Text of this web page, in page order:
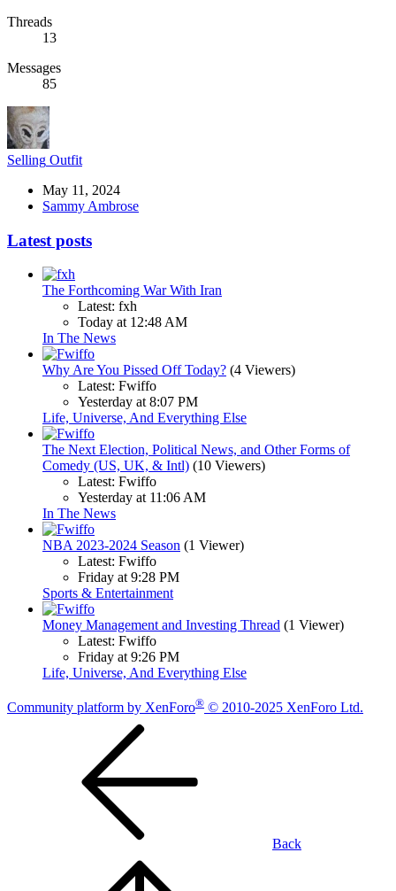
Threads
13
Messages
85
Selling Outfit
May 11, 2024
Sammy Ambrose
Latest posts
The Forthcoming War With Iran
Latest: fxh
Today at 12:48 AM
In The News
Why Are You Pissed Off Today? (4 Viewers)
Latest: Fwiffo
Yesterday at 8:07 PM
Life, Universe, And Everything Else
The Next Election, Political News, and Other Forms of
Comedy (US, UK, & Intl) (10 Viewers)
Latest: Fwiffo
Yesterday at 11:06 AM
In The News
NBA 2023-2024 Season (1 Viewer)
Latest: Fwiffo
Friday at 9:28 PM
Sports & Entertainment
Money Management and Investing Thread (1 Viewer)
Latest: Fwiffo
Friday at 9:26 PM
Life, Universe, And Everything Else
Community platform by XenForo® © 2010-2025 XenForo Ltd.
Back